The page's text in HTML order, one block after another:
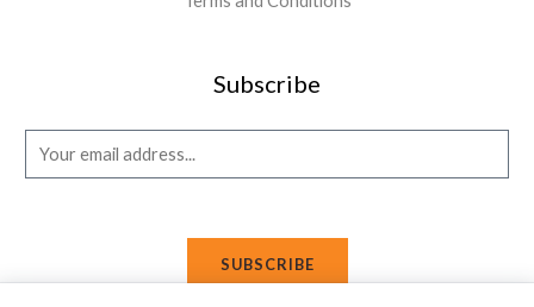
Subscribe
m
SUBSCRIBE